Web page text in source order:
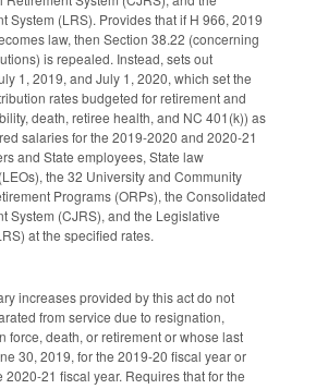
System (LRS). Provides that if H 966, 2019
law, then Section 38.22 (concerning
is repealed. Instead, sets out
1, 2019, and July 1, 2020, which set the
rates budgeted for retirement and
death, retiree health, and NC 401(k)) as
salaries for the 2019-2020 and 2020-21
and State employees, State law
the 32 University and Community
Programs (ORPs), the Consolidated
System (CJRS), and the Legislative
at the specified rates.
increases provided by this act do not
from service due to resignation,
force, death, or retirement or whose last
30, 2019, for the 2019-20 fiscal year or
2020-21 fiscal year. Requires that for the